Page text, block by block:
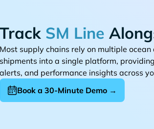
Track
Most supply chains rely on multiple
shipments into a single platform,
alerts, and performance insights across
Book a 30-Minute Demo →